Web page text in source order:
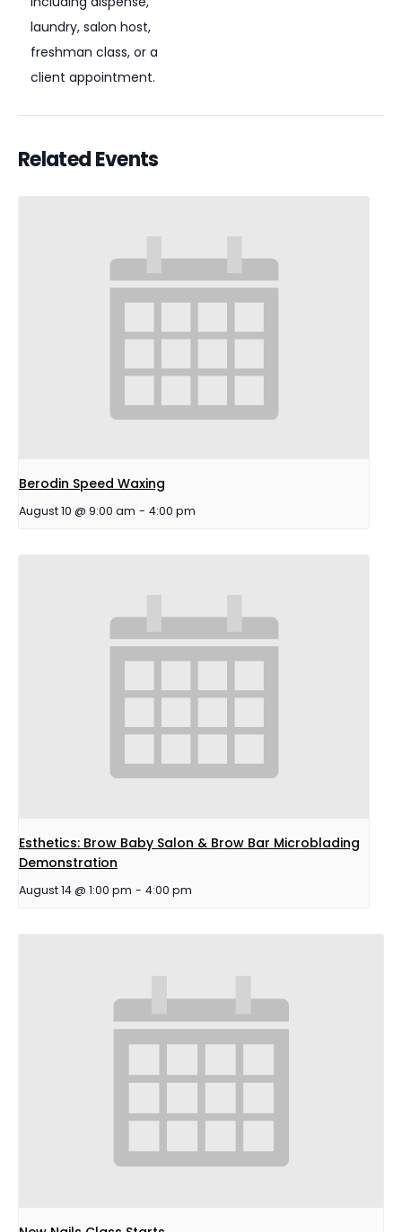
laundry, salon host,
freshman class, or a
client appointment.
Related Events
Berodin Speed Waxing
August 10 @ 9:00 am - 4:00 pm
Esthetics: Brow Baby Salon & Brow Bar Microblading
Demonstration
August 14 @ 1:00 pm - 4:00 pm